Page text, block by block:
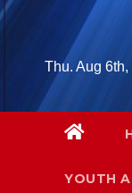
Skip
contentThu. Aug 6th,
YOUTH